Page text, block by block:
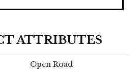
ATTRIBUTES
Open Road